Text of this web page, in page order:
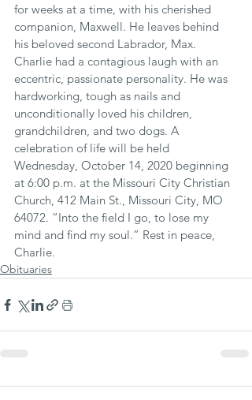
for weeks at a time, with his cherished
companion, Maxwell. He leaves behind
his beloved second Labrador, Max.
Charlie had a contagious laugh with an
eccentric, passionate personality. He was
hardworking, tough as nails and
unconditionally loved his children,
grandchildren, and two dogs. A
celebration of life will be held
Wednesday, October 14, 2020 beginning
at 6:00 p.m. at the Missouri City Christian
Church, 412 Main St., Missouri City, MO
64072. “Into the field I go, to lose my
mind and find my soul.” Rest in peace,
Charlie.
Obituaries